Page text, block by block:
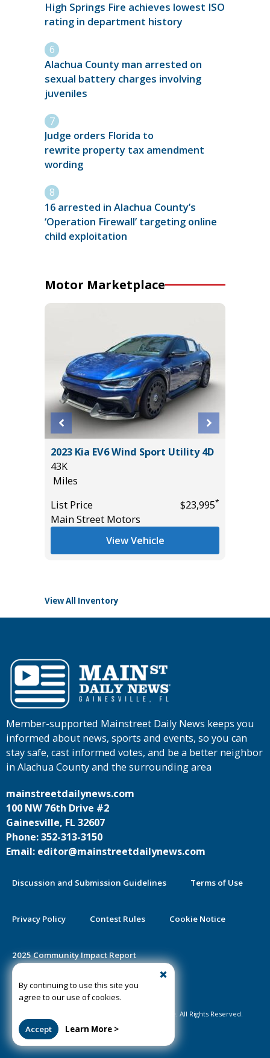
High Springs Fire achieves lowest ISO
rating in department history
Alachua County man arrested on
sexual battery charges involving
juveniles
Judge orders Florida to
rewrite property tax amendment
wording
16 arrested in Alachua County’s
‘Operation Firewall’ targeting online
child exploitation
Motor Marketplace
2023 Kia EV6 Wind Sport Utility 4D
43K
Miles
List Price
$23,995*
Main Street Motors
View Vehicle
View All Inventory
By continuing to use this site you
agree to our use of cookies.
Accept Learn More >
Member-supported Mainstreet Daily News keeps you
informed about news, sports and events, so you can
stay safe, cast informed votes, and be a better neighbor
in Alachua County and the surrounding area
mainstreetdailynews.com
100 NW 76th Drive #2
Gainesville, FL 32607
Phone: 352-313-3150
Email: editor@mainstreetdailynews.com
Discussion and Submission Guidelines Terms of Use
Privacy Policy Contest Rules Cookie Notice
2025 Community Impact Report
Public Notice Certification
©2020-2026 Mainstreet Daily News Gainesville. All Rights Reserved.